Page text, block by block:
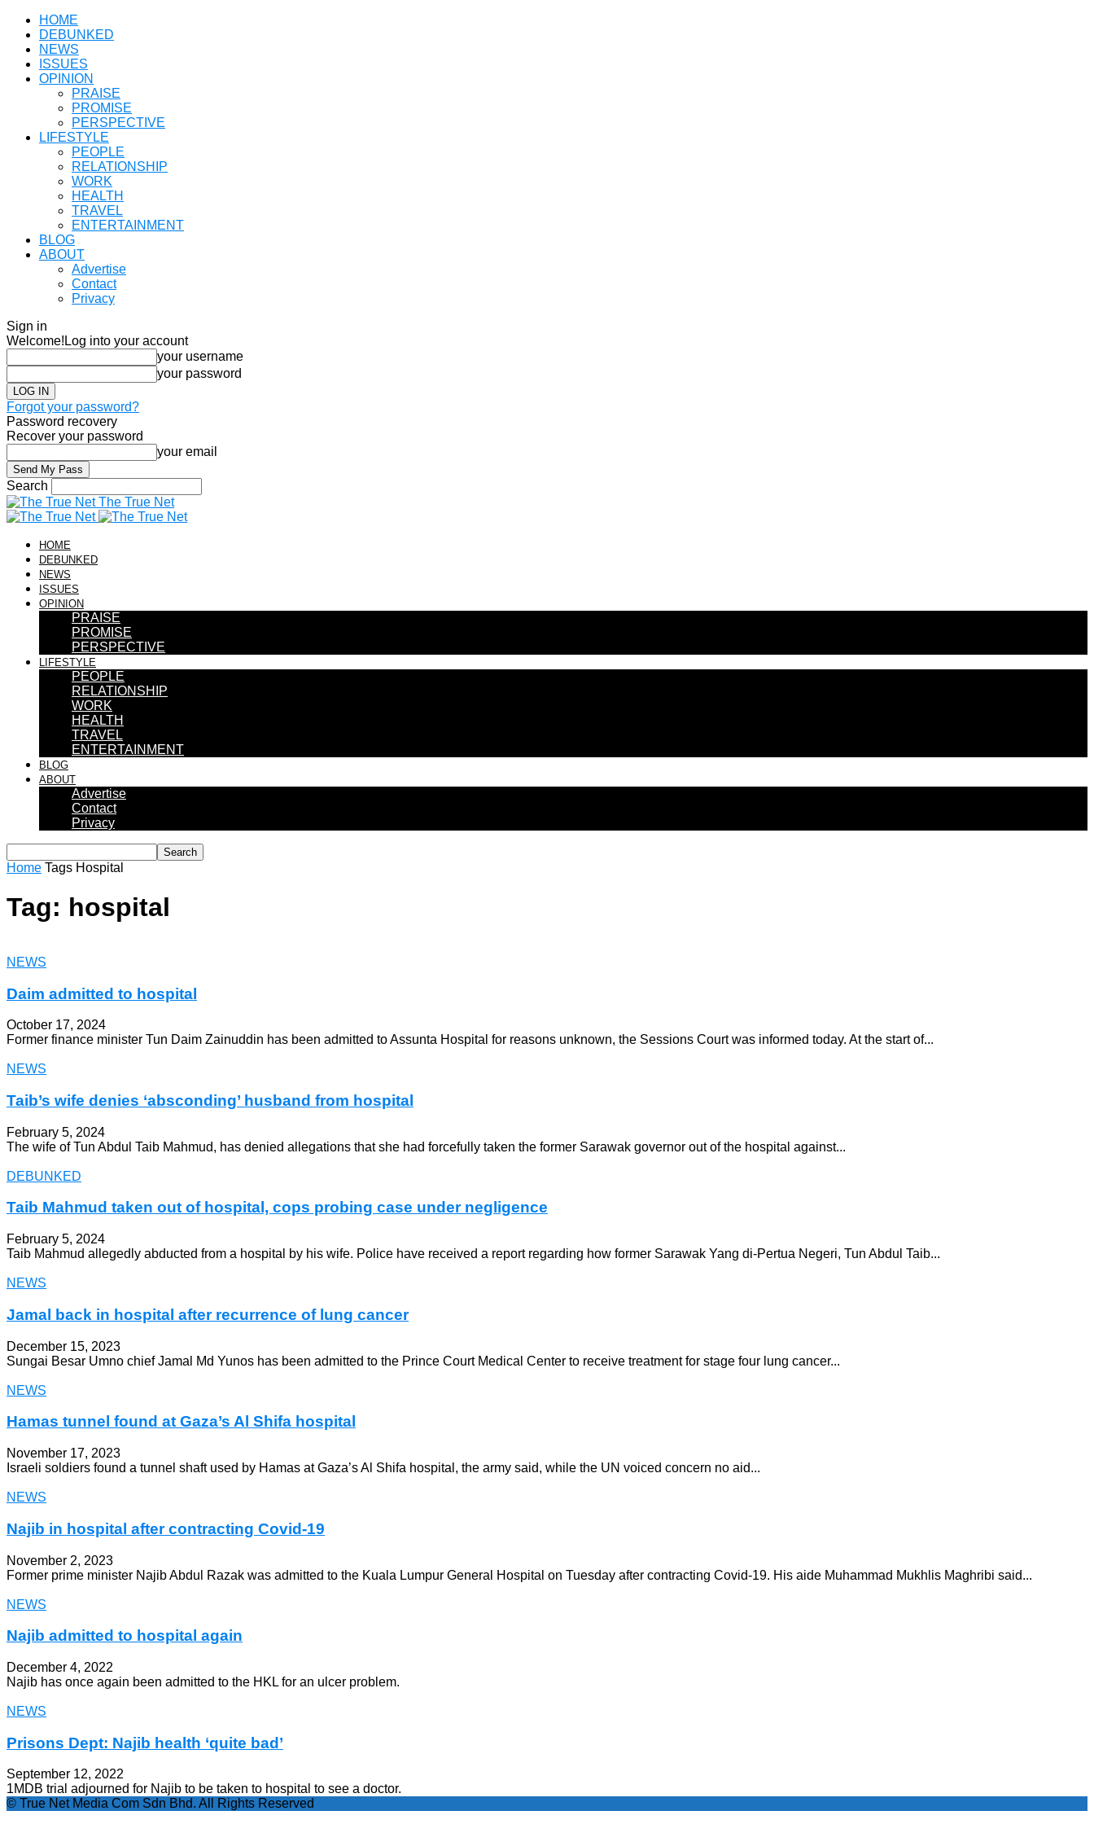
HOME
DEBUNKED
NEWS
ISSUES
OPINION
PRAISE
PROMISE
PERSPECTIVE
LIFESTYLE
PEOPLE
RELATIONSHIP
WORK
HEALTH
TRAVEL
ENTERTAINMENT
BLOG
ABOUT
Advertise
Contact
Privacy
Sign in
Welcome! Log into your account
your username
your password
Forgot your password?
Password recovery
Recover your password
your email
Search
The True Net
HOME
DEBUNKED
NEWS
ISSUES
OPINION
PRAISE
PROMISE
PERSPECTIVE
LIFESTYLE
PEOPLE
RELATIONSHIP
WORK
HEALTH
TRAVEL
ENTERTAINMENT
BLOG
ABOUT
Advertise
Contact
Privacy
Home Tags Hospital
Tag: hospital
NEWS
Daim admitted to hospital
October 17, 2024
Former finance minister Tun Daim Zainuddin has been admitted to Assunta Hospital for reasons unknown, the Sessions Court was informed today. At the start of...
NEWS
Taib’s wife denies ‘absconding’ husband from hospital
February 5, 2024
The wife of Tun Abdul Taib Mahmud, has denied allegations that she had forcefully taken the former Sarawak governor out of the hospital against...
DEBUNKED
Taib Mahmud taken out of hospital, cops probing case under negligence
February 5, 2024
Taib Mahmud allegedly abducted from a hospital by his wife. Police have received a report regarding how former Sarawak Yang di-Pertua Negeri, Tun Abdul Taib...
NEWS
Jamal back in hospital after recurrence of lung cancer
December 15, 2023
Sungai Besar Umno chief Jamal Md Yunos has been admitted to the Prince Court Medical Center to receive treatment for stage four lung cancer...
NEWS
Hamas tunnel found at Gaza’s Al Shifa hospital
November 17, 2023
Israeli soldiers found a tunnel shaft used by Hamas at Gaza’s Al Shifa hospital, the army said, while the UN voiced concern no aid...
NEWS
Najib in hospital after contracting Covid-19
November 2, 2023
Former prime minister Najib Abdul Razak was admitted to the Kuala Lumpur General Hospital on Tuesday after contracting Covid-19. His aide Muhammad Mukhlis Maghribi said...
NEWS
Najib admitted to hospital again
December 4, 2022
Najib has once again been admitted to the HKL for an ulcer problem.
NEWS
Prisons Dept: Najib health ‘quite bad’
September 12, 2022
1MDB trial adjourned for Najib to be taken to hospital to see a doctor.
© True Net Media Com Sdn Bhd. All Rights Reserved